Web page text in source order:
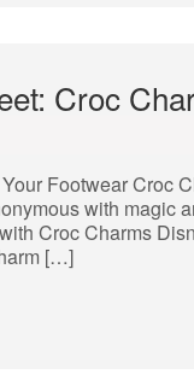
Croc
Footwear Croc
with magic
Croc Charms
[…]